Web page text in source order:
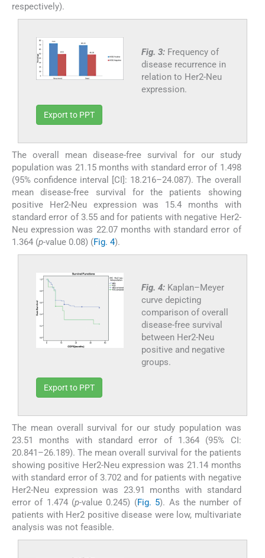
respectively).
Fig. 3: Frequency of
disease recurrence in
relation to Her2-Neu
expression.
Export to PPT
The overall mean disease-free survival for our study
population was 21.15 months with standard error of 1.498
(95% confidence interval [CI]: 18.216–24.087). The overall
mean disease-free survival for the patients showing
positive Her2-Neu expression was 15.4 months with
standard error of 3.55 and for patients with negative Her2-
Neu expression was 22.07 months with standard error of
1.364 (p-value 0.08) (Fig. 4).
Fig. 4: Kaplan–Meyer
curve depicting
comparison of overall
disease-free survival
between Her2-Neu
positive and negative
groups.
Export to PPT
The mean overall survival for our study population was
23.51 months with standard error of 1.364 (95% CI:
20.841–26.189). The mean overall survival for the patients
showing positive Her2-Neu expression was 21.14 months
with standard error of 3.702 and for patients with negative
Her2-Neu expression was 23.91 months with standard
error of 1.474 (p-value 0.245) (Fig. 5). As the number of
patients with Her2 positive disease were low, multivariate
analysis was not feasible.